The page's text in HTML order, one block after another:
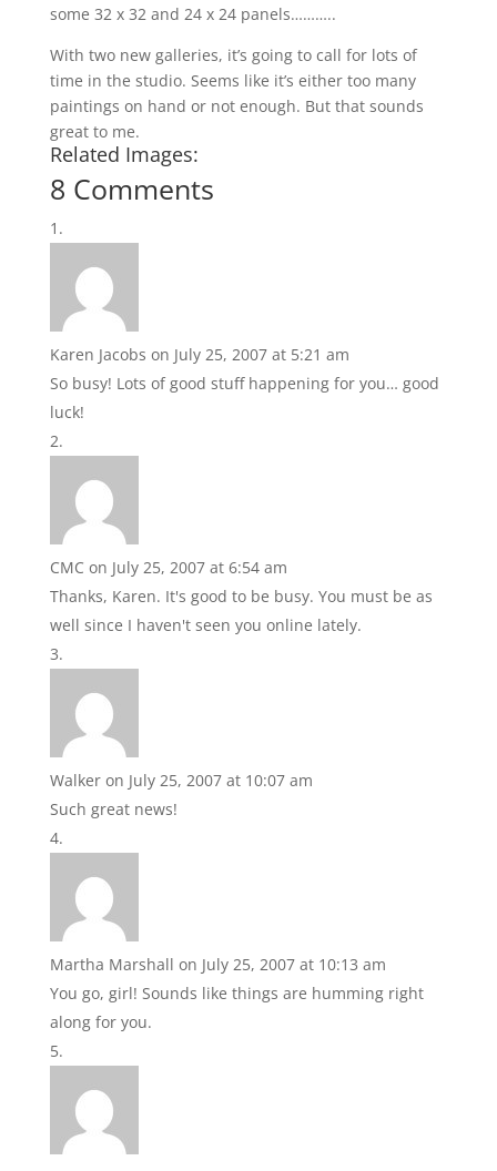
some 32 x 32 and 24 x 24 panels………..
With two new galleries, it’s going to call for lots of
time in the studio. Seems like it’s either too many
paintings on hand or not enough. But that sounds
great to me.
Related Images:
8 Comments
Karen Jacobs on July 25, 2007 at 5:21 am
So busy! Lots of good stuff happening for you… good
luck!
CMC on July 25, 2007 at 6:54 am
Thanks, Karen. It's good to be busy. You must be as
well since I haven't seen you online lately.
Walker on July 25, 2007 at 10:07 am
Such great news!
Martha Marshall on July 25, 2007 at 10:13 am
You go, girl! Sounds like things are humming right
along for you.